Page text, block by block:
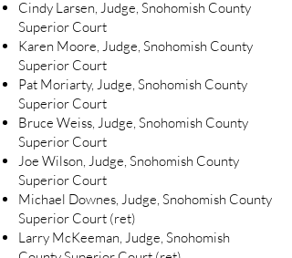
Cindy Larsen, Judge, Snohomish County
Superior Court
Karen Moore, Judge, Snohomish County
Superior Court
Pat Moriarty, Judge, Snohomish County
Superior Court
Bruce Weiss, Judge, Snohomish County
Superior Court
Joe Wilson, Judge, Snohomish County
Superior Court
Michael Downes, Judge, Snohomish County
Superior Court (ret)
Larry McKeeman, Judge, Snohomish